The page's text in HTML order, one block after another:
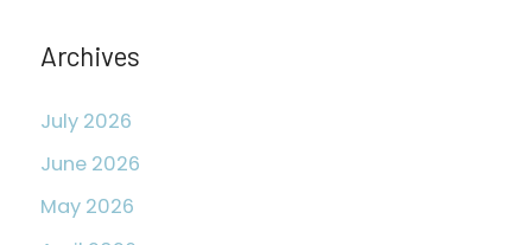
Archives
July 2026
June 2026
May 2026